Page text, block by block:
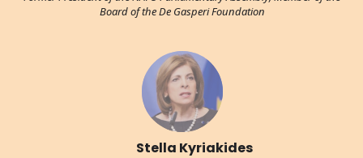
Board of the De Gasperi Foundation
Stella Kyriakides